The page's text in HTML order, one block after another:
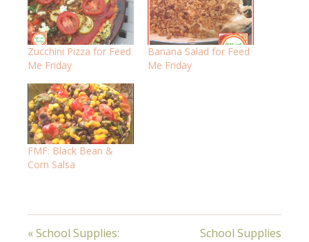
Zucchini Pizza for Feed
Me Friday
Banana Salad for Feed
Me Friday
FMF: Black Bean &
Corn Salsa
« School Supplies:
School Supplies